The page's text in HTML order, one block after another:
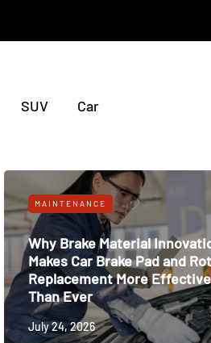
SUV Car
MAINTENANCE
Why Brake Material
Makes Car Brake Pad and
Replacement More Effective
Than Ever
July 24, 2026